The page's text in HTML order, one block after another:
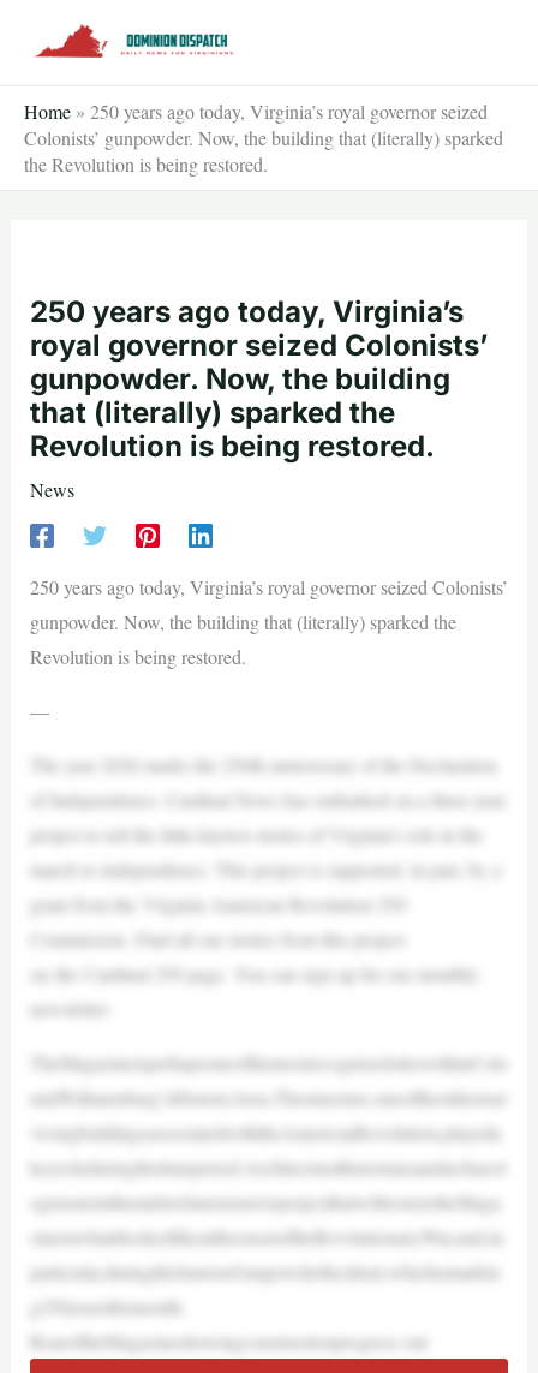
Home » 250 years ago today, Virginia’s royal governor seized
Colonists’ gunpowder. Now, the building that (literally) sparked
the Revolution is being restored.
250 years ago today, Virginia’s
royal governor seized Colonists’
gunpowder. Now, the building
that (literally) sparked the
Revolution is being restored.
News
250 years ago today, Virginia’s royal governor seized Colonists’
gunpowder. Now, the building that (literally) sparked the
Revolution is being restored.
—
The year 2026 marks the 250th anniversary of the Declaration
of Independence. Cardinal News has embarked on a three-year
project to tell the little-known stories of Virginia’s role in the
march to independence. This project is supported, in part, by a
grant from the Virginia American Revolution 250
Commission. Find all our stories from this project
on the Cardinal 250 page. You can sign up for our monthly
newsletter:
TheMagazineisperhapsoneofthemostrecognizedsiteswithinColo
nialWilliamsburg’sHistoricArea.Thestructure,oneoftheoldestsur
vivingbuildingsassociatedwiththeAmericanRevolution,playeda
keyroleduringthetimeperiod.Architecturalhistoriansandarchaeol
ogistsareinthemidstofanextensiveprojectthatwillrestoretheMaga
zinetowhatitlookedlikeattheonsetoftheRevolutionaryWar,and,in
particular,duringthefamousGunpowderIncident,whichismarkin
g250yearsthismonth.
RearoftheMagazineshowingconstructionprogress ont